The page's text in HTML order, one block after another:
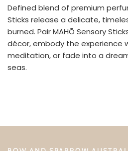
Defined blend of premium
Sticks release a delicate,
burned. Pair MAHŌ Sensory
décor, embody the experience
meditation, or fade into a
seas.